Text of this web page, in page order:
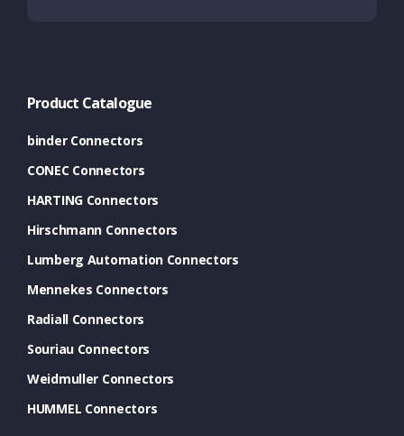
Product Catalogue
binder Connectors
CONEC Connectors
HARTING Connectors
Hirschmann Connectors
Lumberg Automation Connectors
Mennekes Connectors
Radiall Connectors
Souriau Connectors
Weidmuller Connectors
HUMMEL Connectors